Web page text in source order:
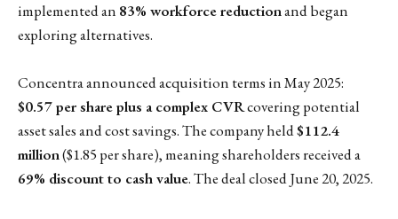
implemented an 83% workforce reductionand began
exploring alternatives.
Concentra announced acquisition terms in May 2025:
$0.57 per share plus a complex CVRcovering potential
asset sales and cost savings. The company held$112.4
million($1.85 per share), meaning shareholders received a
69% discount to cash value. The deal closed June 20, 2025.